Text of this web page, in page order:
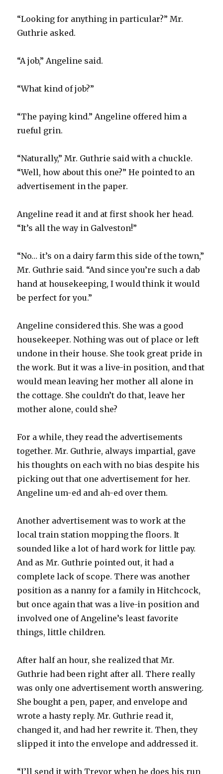
“Looking for anything in particular?” Mr.
Guthrie asked.
“A job,” Angeline said.
“What kind of job?”
“The paying kind.” Angeline offered him a
rueful grin.
“Naturally,” Mr. Guthrie said with a chuckle.
“Well, how about this one?” He pointed to an
advertisement in the paper.
Angeline read it and at first shook her head.
“It’s all the way in Galveston!”
“No… it’s on a dairy farm this side of the town,”
Mr. Guthrie said. “And since you’re such a dab
hand at housekeeping, I would think it would
be perfect for you.”
Angeline considered this. She was a good
housekeeper. Nothing was out of place or left
undone in their house. She took great pride in
the work. But it was a live-in position, and that
would mean leaving her mother all alone in
the cottage. She couldn’t do that, leave her
mother alone, could she?
For a while, they read the advertisements
together. Mr. Guthrie, always impartial, gave
his thoughts on each with no bias despite his
picking out that one advertisement for her.
Angeline um-ed and ah-ed over them.
Another advertisement was to work at the
local train station mopping the floors. It
sounded like a lot of hard work for little pay.
And as Mr. Guthrie pointed out, it had a
complete lack of scope. There was another
position as a nanny for a family in Hitchcock,
but once again that was a live-in position and
involved one of Angeline’s least favorite
things, little children.
After half an hour, she realized that Mr.
Guthrie had been right after all. There really
was only one advertisement worth answering.
She bought a pen, paper, and envelope and
wrote a hasty reply. Mr. Guthrie read it,
changed it, and had her rewrite it. Then, they
slipped it into the envelope and addressed it.
“I’ll send it with Trevor when he does his run